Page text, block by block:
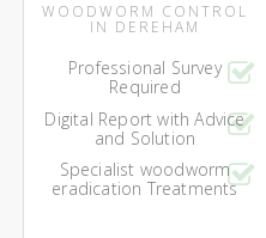
WOODWORM CONTROL
IN DEREHAM
Professional Survey
Required
Digital Report with Advice
and Solution
Specialist woodworm
eradication Treatments